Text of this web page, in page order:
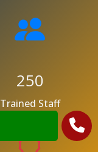
250
Trained Staff